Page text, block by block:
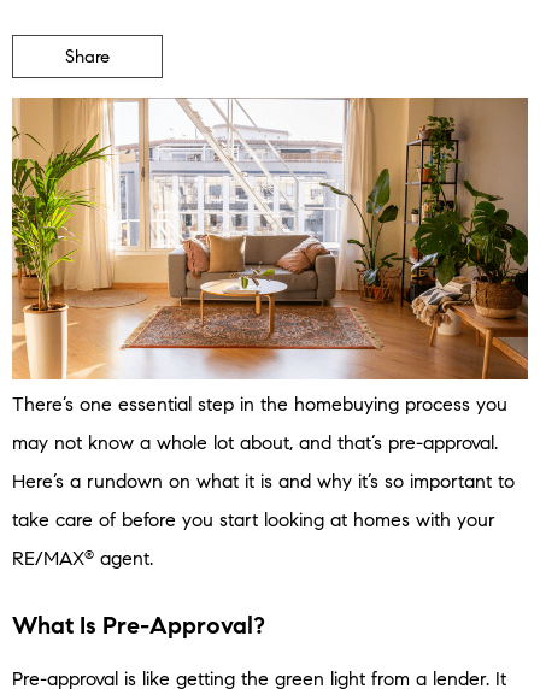
Share
There’s one essential step in the homebuying process you
may not know a whole lot about, and that’s pre-approval.
Here’s a rundown on what it is and why it’s so important to
take care of before you start looking at homes with your
RE/MAX® agent.
What Is Pre-Approval?
Pre-approval is like getting the green light from a lender. It